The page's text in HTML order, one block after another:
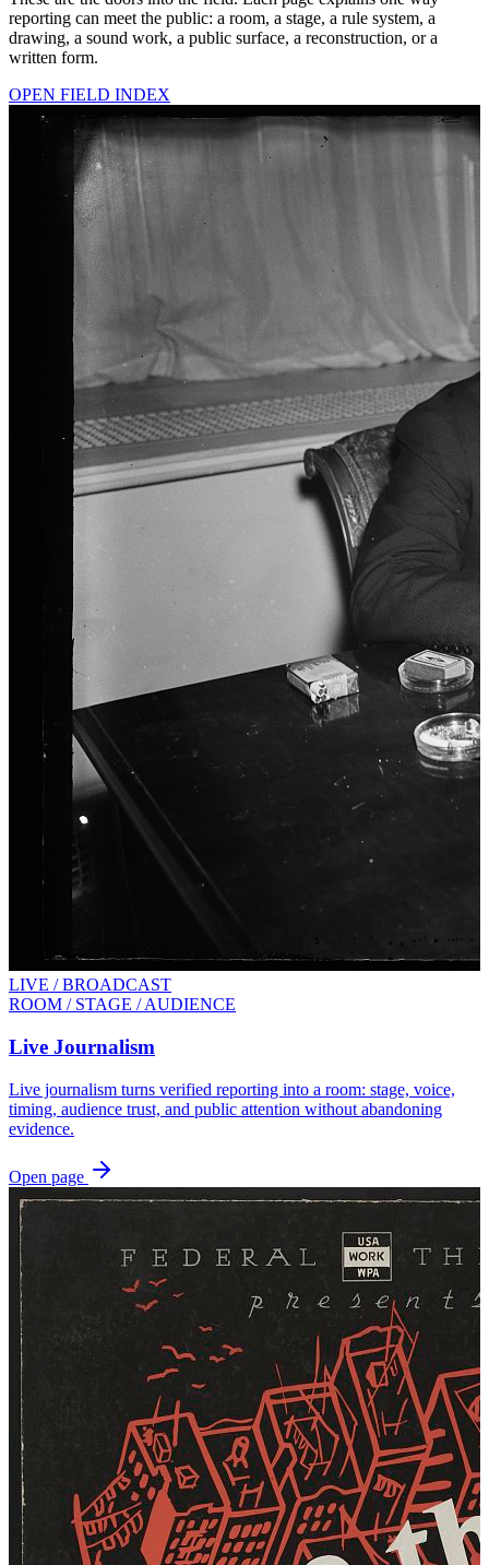
reporting can meet the public: a room, a stage, a rule system, a
drawing, a sound work, a public surface, a reconstruction, or a
written form.
OPEN FIELD INDEX
LIVE / BROADCAST
ROOM / STAGE / AUDIENCE
Live Journalism
Live journalism turns verified reporting into a room: stage, voice,
timing, audience trust, and public attention without abandoning
evidence.
Open page